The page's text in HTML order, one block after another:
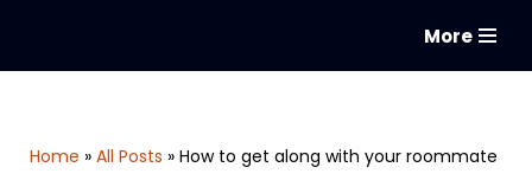
More
Home » All Posts » How to get along with your roommate